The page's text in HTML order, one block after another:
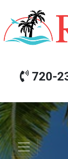
720-